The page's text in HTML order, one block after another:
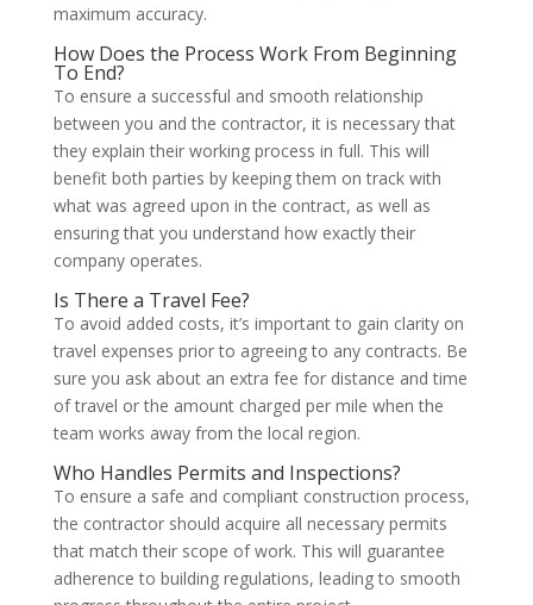
maximum accuracy.
How Does the Process Work From Beginning
To End?
To ensure a successful and smooth relationship
between you and the contractor, it is necessary that
they explain their working process in full. This will
benefit both parties by keeping them on track with
what was agreed upon in the contract, as well as
ensuring that you understand how exactly their
company operates.
Is There a Travel Fee?
To avoid added costs, it’s important to gain clarity on
travel expenses prior to agreeing to any contracts. Be
sure you ask about an extra fee for distance and time
of travel or the amount charged per mile when the
team works away from the local region.
Who Handles Permits and Inspections?
To ensure a safe and compliant construction process,
the contractor should acquire all necessary permits
that match their scope of work. This will guarantee
adherence to building regulations, leading to smooth